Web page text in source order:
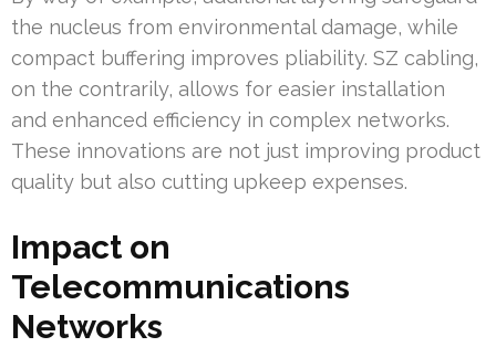
the nucleus from environmental damage, while
compact buffering improves pliability. SZ cabling,
on the contrarily, allows for easier installation
and enhanced efficiency in complex networks.
These innovations are not just improving product
quality but also cutting upkeep expenses.
Impact on
Telecommunications
Networks